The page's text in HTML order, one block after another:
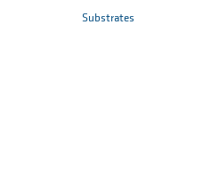
Substrates